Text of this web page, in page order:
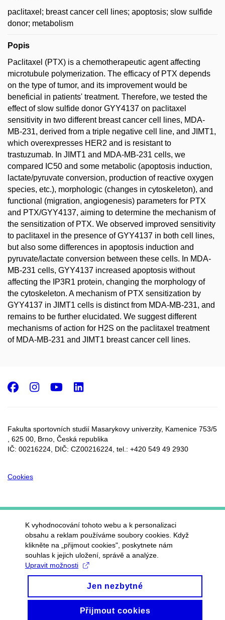
paclitaxel; breast cancer cell lines; apoptosis; slow sulfide
donor; metabolism
Popis
Paclitaxel (PTX) is a chemotherapeutic agent affecting
microtubule polymerization. The efficacy of PTX depends
on the type of tumor, and its improvement would be
beneficial in patients' treatment. Therefore, we tested the
effect of slow sulfide donor GYY4137 on paclitaxel
sensitivity in two different breast cancer cell lines, MDA-
MB-231, derived from a triple negative cell line, and JIMT1,
which overexpresses HER2 and is resistant to
trastuzumab. In JIMT1 and MDA-MB-231 cells, we
compared IC50 and some metabolic (apoptosis induction,
lactate/pyruvate conversion, production of reactive oxygen
species, etc.), morphologic (changes in cytoskeleton), and
functional (migration, angiogenesis) parameters for PTX
and PTX/GYY4137, aiming to determine the mechanism of
the sensitization of PTX. We observed improved sensitivity
to paclitaxel in the presence of GYY4137 in both cell lines,
but also some differences in apoptosis induction and
pyruvate/lactate conversion between these cells. In MDA-
MB-231 cells, GYY4137 increased apoptosis without
affecting the IP3R1 protein, changing the morphology of
the cytoskeleton. A mechanism of PTX sensitization by
GYY4137 in JIMT1 cells is distinct from MDA-MB-231, and
remains to be further elucidated. We suggest different
mechanisms of action for H2S on the paclitaxel treatment
of MDA-MB-231 and JIMT1 breast cancer cell lines.
Fakulta sportovních studií Masarykovy univerzity, Kamenice 753/5​
, 625 00, Brno, Česká republika
IČ: 00216224, DIČ: CZ00216224, tel.: +420 549 49 2930
Cookies
Facebook
Instagram
Youtube
LinkedIn
K vyhodnocování tohoto webu a k personalizaci
obsahu a reklam používáme soubory cookies. Když
klikněte na „přijmout cookies", poskytnete nám
souhlas k jejich uložení, správě a analýze.
Upravit možnosti
Jen nezbytné
Přijmout cookies